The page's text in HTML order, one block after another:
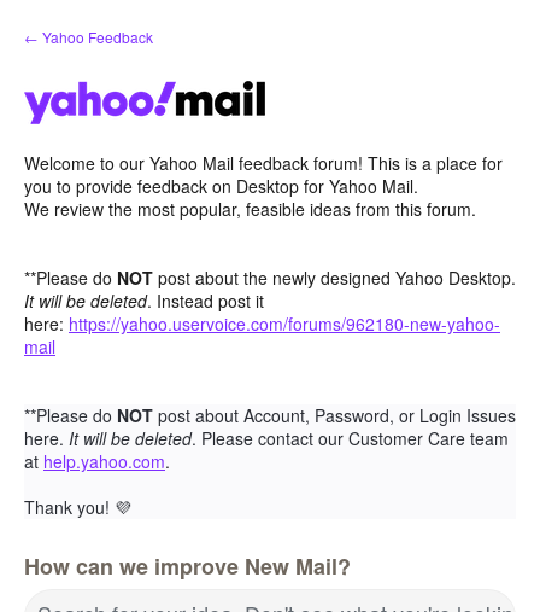
Skip
to
← Yahoo Feedback
Welcome to our Yahoo Mail feedback forum! This is a place for
you to provide feedback on Desktop for Yahoo Mail.
We review the most popular, feasible ideas from this forum.
**Please do NOT post about the newly designed Yahoo Desktop.
It will be deleted. Instead post it
here: https://yahoo.uservoice.com/forums/962180-new-yahoo-
mail
**Please do NOT post about Account, Password, or Login Issues
here. It will be deleted. Please contact our Customer Care team
at help.yahoo.com.
Thank you! 💜
How can we improve New Mail?